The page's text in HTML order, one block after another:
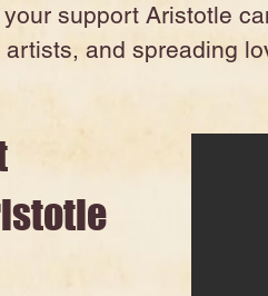
support Aristotle
and spreading